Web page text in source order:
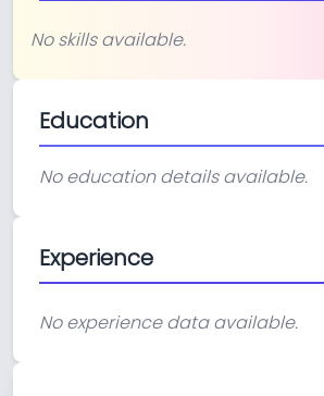
No skills available.
Education
No education details available.
Experience
No experience data available.